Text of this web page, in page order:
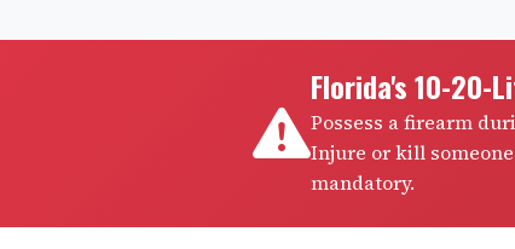
Florida's 10-20-
Possess a firearm
Injure or kill
mandatory.